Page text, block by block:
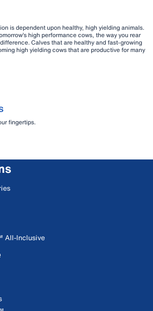
is dependent upon healthy, high yielding animals.
high performance cows, the way you rear
Calves that are healthy and fast-growing
high yielding cows that are productive for many
fingertips.
All-Inclusive